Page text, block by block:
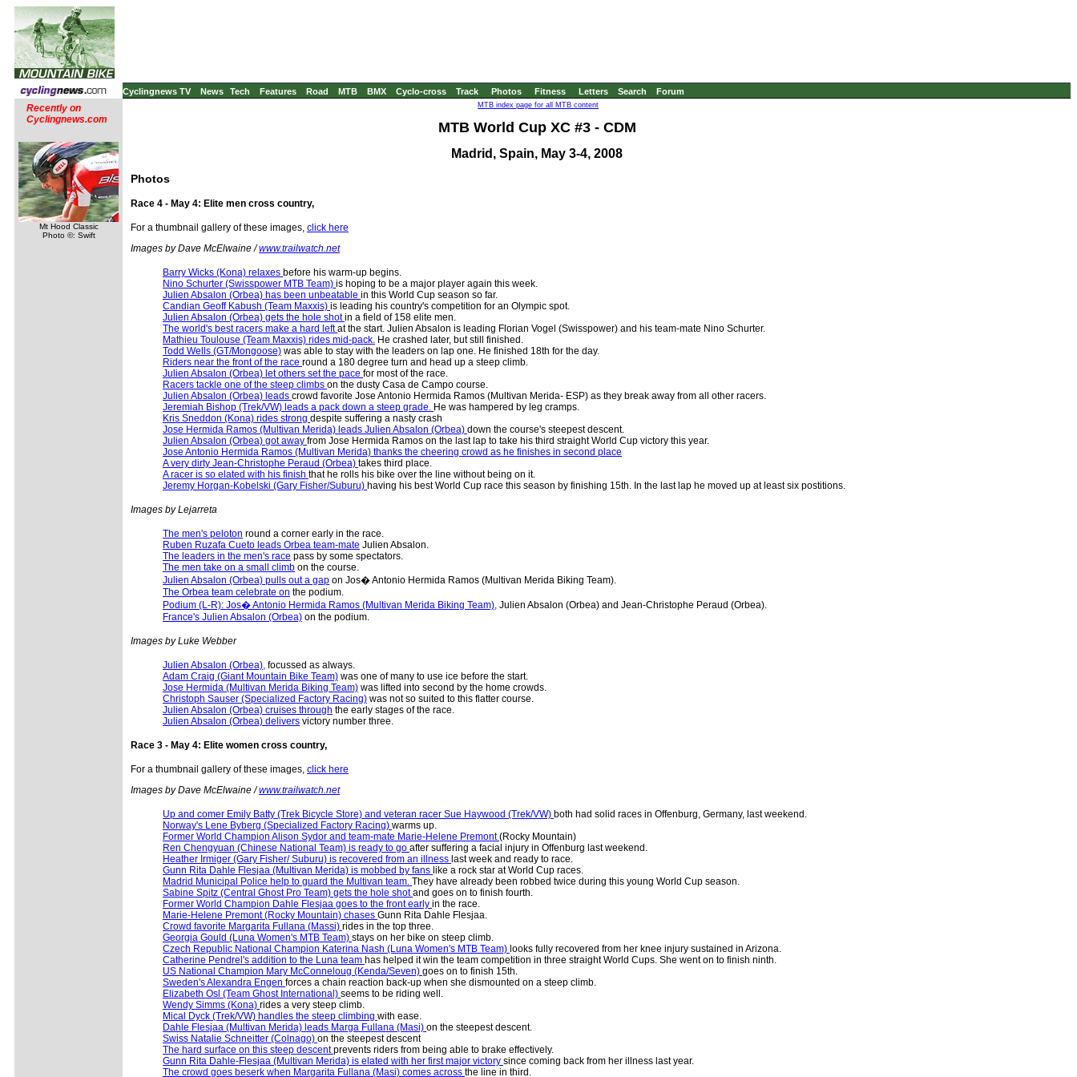
Cyclingnews TV News Tech Features Road MTB BMX Cyclo-cross Track Photos Fitness Letters Search Forum
Recently on
Cyclingnews.com
Mt Hood Classic
Photo ©: Swift
MTB index page for all MTB content
MTB World Cup XC #3 - CDM
Madrid, Spain, May 3-4, 2008
Photos
Race 4 - May 4: Elite men cross country,
For a thumbnail gallery of these images, click here
Images by Dave McElwaine /www.trailwatch.net
Barry Wicks (Kona) relaxes before his warm-up begins.
Nino Schurter (Swisspower MTB Team) is hoping to be a major player again this week.
Julien Absalon (Orbea) has been unbeatable in this World Cup season so far.
Candian Geoff Kabush (Team Maxxis) is leading his country's competition for an Olympic spot.
Julien Absalon (Orbea) gets the hole shotin a field of 158 elite men.
The world's best racers make a hard leftat the start. Julien Absalon is leading Florian Vogel (Swisspower) and his team-mate Nino Schurter.
Mathieu Toulouse (Team Maxxis) rides mid-pack. He crashed later, but still finished.
Todd Wells (GT/Mongoose) was able to stay with the leaders on lap one. He finished 18th for the day.
Riders near the front of the race round a 180 degree turn and head up a steep climb.
Julien Absalon (Orbea) let others set the pace for most of the race.
Racers tackle one of the steep climbs on the dusty Casa de Campo course.
Julien Absalon (Orbea) leads crowd favorite Jose Antonio Hermida Ramos (Multivan Merida- ESP) as they break away from all other racers.
Jeremiah Bishop (Trek/VW) leads a pack down a steep grade. He was hampered by leg cramps.
Kris Sneddon (Kona) rides strong despite suffering a nasty crash
Jose Hermida Ramos (Multivan Merida) leads Julien Absalon (Orbea) down the course's steepest descent.
Julien Absalon (Orbea) got away from Jose Hermida Ramos on the last lap to take his third straight World Cup victory this year.
Jose Antonio Hermida Ramos (Multivan Merida) thanks the cheering crowd as he finishes in second place
A very dirty Jean-Christophe Peraud (Orbea) takes third place.
A racer is so elated with his finish that he rolls his bike over the line without being on it.
Jeremy Horgan-Kobelski (Gary Fisher/Suburu) having his best World Cup race this season by finishing 15th. In the last lap he moved up at least six postitions.
Images by Lejarreta
The men's peloton round a corner early in the race.
Ruben Ruzafa Cueto leads Orbea team-mate Julien Absalon.
The leaders in the men's race pass by some spectators.
The men take on a small climb on the course.
Julien Absalon (Orbea) pulls out a gap on Jos� Antonio Hermida Ramos (Multivan Merida Biking Team).
The Orbea team celebrate on the podium.
Podium (L-R): Jos� Antonio Hermida Ramos (Multivan Merida Biking Team), Julien Absalon (Orbea) and Jean-Christophe Peraud (Orbea).
France's Julien Absalon (Orbea) on the podium.
Images by Luke Webber
Julien Absalon (Orbea), focussed as always.
Adam Craig (Giant Mountain Bike Team) was one of many to use ice before the start.
Jose Hermida (Multivan Merida Biking Team) was lifted into second by the home crowds.
Christoph Sauser (Specialized Factory Racing) was not so suited to this flatter course.
Julien Absalon (Orbea) cruises through the early stages of the race.
Julien Absalon (Orbea) delivers victory number three.
Race 3 - May 4: Elite women cross country,
For a thumbnail gallery of these images, click here
Images by Dave McElwaine /www.trailwatch.net
Up and comer Emily Batty (Trek Bicycle Store) and veteran racer Sue Haywood (Trek/VW) both had solid races in Offenburg, Germany, last weekend.
Norway's Lene Byberg (Specialized Factory Racing) warms up.
Former World Champion Alison Sydor and team-mate Marie-Helene Premont(Rocky Mountain)
Ren Chengyuan (Chinese National Team) is ready to go after suffering a facial injury in Offenburg last weekend.
Heather Irmiger (Gary Fisher/ Suburu) is recovered from an illness last week and ready to race.
Gunn Rita Dahle Flesjaa (Multivan Merida) is mobbed by fans like a rock star at World Cup races.
Madrid Municipal Police help to guard the Multivan team. They have already been robbed twice during this young World Cup season.
Sabine Spitz (Central Ghost Pro Team) gets the hole shotand goes on to finish fourth.
Former World Champion Dahle Flesjaa goes to the front early in the race.
Marie-Helene Premont (Rocky Mountain) chases Gunn Rita Dahle Flesjaa.
Crowd favorite Margarita Fullana (Massi) rides in the top three.
Georgia Gould (Luna Women's MTB Team) stays on her bike on steep climb.
Czech Republic National Champion Katerina Nash (Luna Women's MTB Team) looks fully recovered from her knee injury sustained in Arizona.
Catherine Pendrel's addition to the Luna team has helped it win the team competition in three straight World Cups. She went on to finish ninth.
US National Champion Mary McConneloug (Kenda/Seven) goes on to finish 15th.
Sweden's Alexandra Engen forces a chain reaction back-up when she dismounted on a steep climb.
Elizabeth Osl (Team Ghost International) seems to be riding well.
Wendy Simms (Kona) rides a very steep climb.
Mical Dyck (Trek/VW) handles the steep climbing with ease.
Dahle Flesjaa (Multivan Merida) leads Marga Fullana (Masi) on the steepest descent.
Swiss Natalie Schneitter (Colnago) on the steepest descent
The hard surface on this steep descentprevents riders from being able to brake effectively.
Gunn Rita Dahle-Flesjaa (Multivan Merida) is elated with her first major victory since coming back from her illness last year.
The crowd goes beserk when Margarita Fullana (Masi) comes across the line in third.